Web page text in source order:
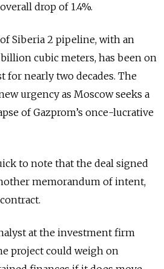
drop of 1.4%.
Siberia 2 pipeline, with an
cubic meters, has been on
for nearly two decades. The
urgency as Moscow seeks a
of Gazprom’s once-lucrative
to note that the deal signed
memorandum of intent,
at the investment firm
project could weigh on